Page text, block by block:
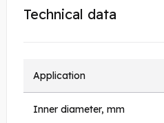
Technical data
Application
Inner diameter, mm